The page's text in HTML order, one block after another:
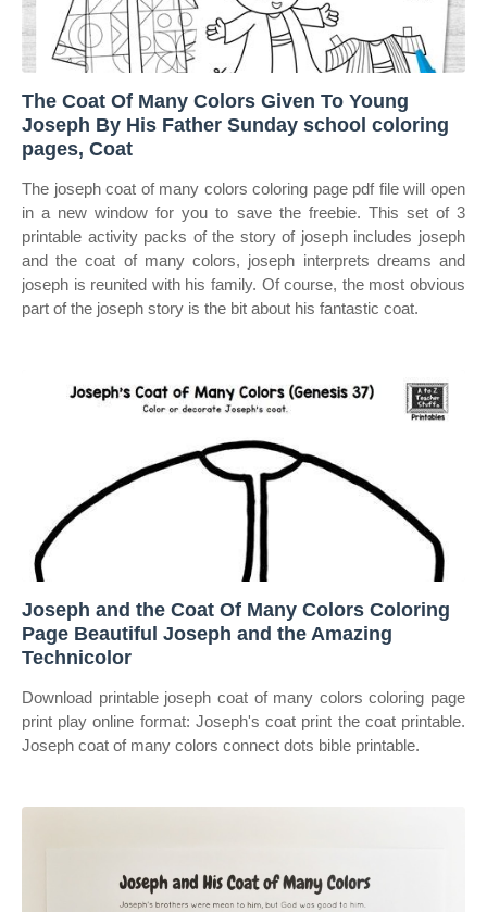
The Coat Of Many Colors Given To Young
Joseph By His Father Sunday school coloring
pages, Coat
The joseph coat of many colors coloring page pdf file will open
in a new window for you to save the freebie. This set of 3
printable activity packs of the story of joseph includes joseph
and the coat of many colors, joseph interprets dreams and
joseph is reunited with his family. Of course, the most obvious
part of the joseph story is the bit about his fantastic coat.
Joseph and the Coat Of Many Colors Coloring
Page Beautiful Joseph and the Amazing
Technicolor
Download printable joseph coat of many colors coloring page
print play online format: Joseph's coat print the coat printable.
Joseph coat of many colors connect dots bible printable.